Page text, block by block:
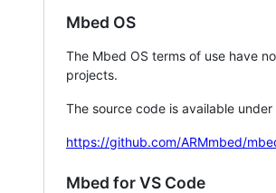
Mbed OS
The Mbed OS terms of use have
projects.
The source code is available
https://github.com/ARMmbed/
Mbed for VS Code